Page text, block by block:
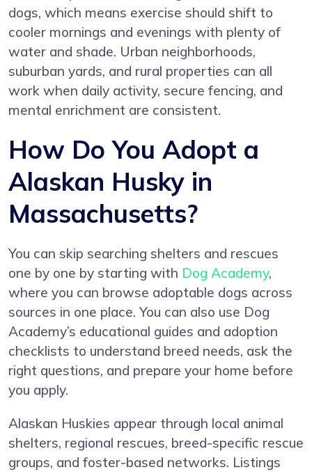
dogs, which means exercise should shift to
cooler mornings and evenings with plenty of
water and shade. Urban neighborhoods,
suburban yards, and rural properties can all
work when daily activity, secure fencing, and
mental enrichment are consistent.
How Do You Adopt a
Alaskan Husky in
Massachusetts?
You can skip searching shelters and rescues
one by one by starting with Dog Academy,
where you can browse adoptable dogs across
sources in one place. You can also use Dog
Academy’s educational guides and adoption
checklists to understand breed needs, ask the
right questions, and prepare your home before
you apply.
Alaskan Huskies appear through local animal
shelters, regional rescues, breed-specific rescue
groups, and foster-based networks. Listings